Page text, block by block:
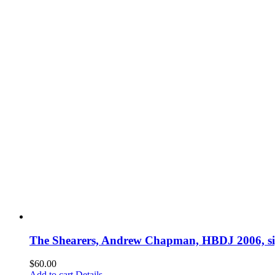
The Shearers, Andrew Chapman, HBDJ 2006,
$60.00